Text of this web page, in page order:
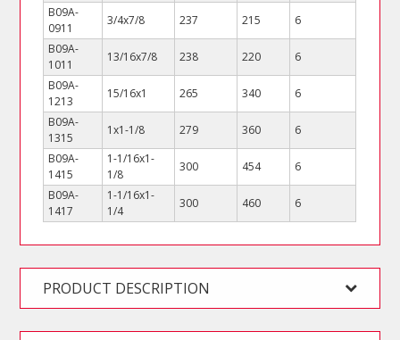
B09A-
0911
3/4x7/8 237 215
6
B09A-
1011
13/16x7/8 238 220
6
B09A-
1213
15/16x1 265 340
6
B09A-
1315
1x1-1/8 279 360
6
B09A-
1415
1-1/16x1-
1/8
300 454
6
B09A-
1417
1-1/16x1-
1/4
300 460 6
PRODUCT DESCRIPTION